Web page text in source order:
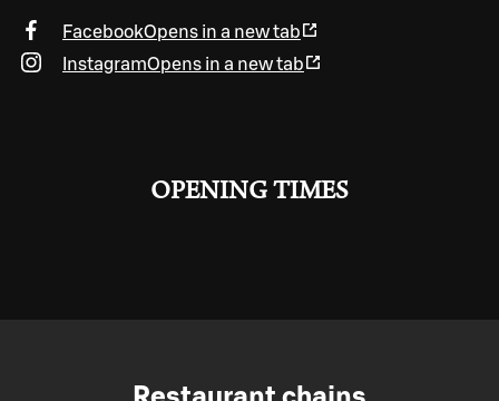
FacebookOpens in a new tab
InstagramOpens in a new tab
OPENING TIMES